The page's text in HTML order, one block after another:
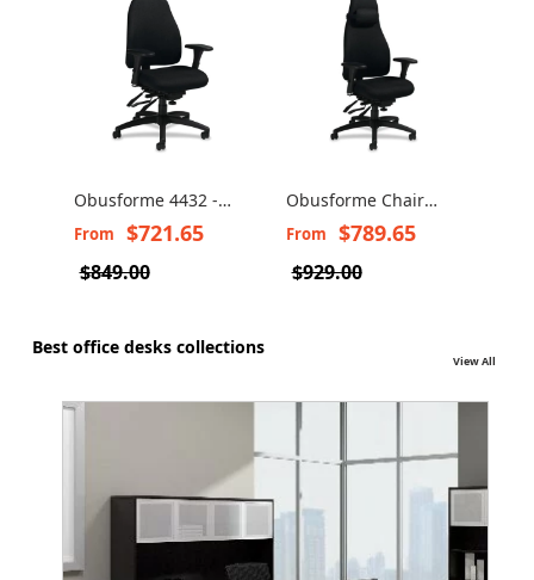
Obusforme 4432 -
Ergonomic office
From $721.65
$849.00
Obusforme Chair
4430 by Global -
From $789.65
$929.00
Best office desks collections
View All